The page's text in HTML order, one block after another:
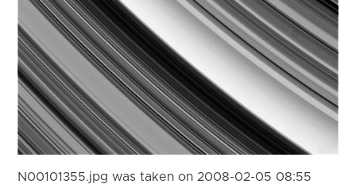
N00101355.jpg was taken on 2008-02-05 08:55